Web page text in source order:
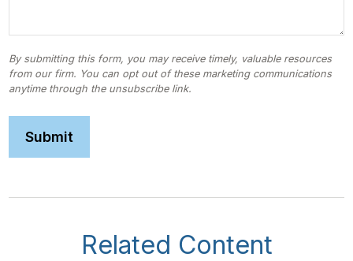
Related Content